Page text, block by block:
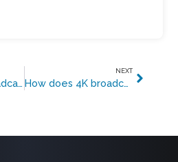
What causes broadcast transmission errors?
NEXT
How does 4K broadcasting work?